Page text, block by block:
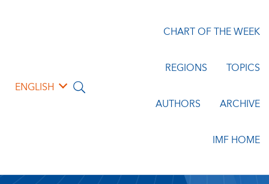
ENGLISH
CHART OF THE WEEK
REGIONS TOPICS
AUTHORS ARCHIVE
IMF HOME